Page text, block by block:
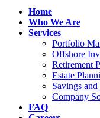
Home
Who We Are
Services
Portfolio
Offshore
Retirement
Estate
Savings
Company
FAQ